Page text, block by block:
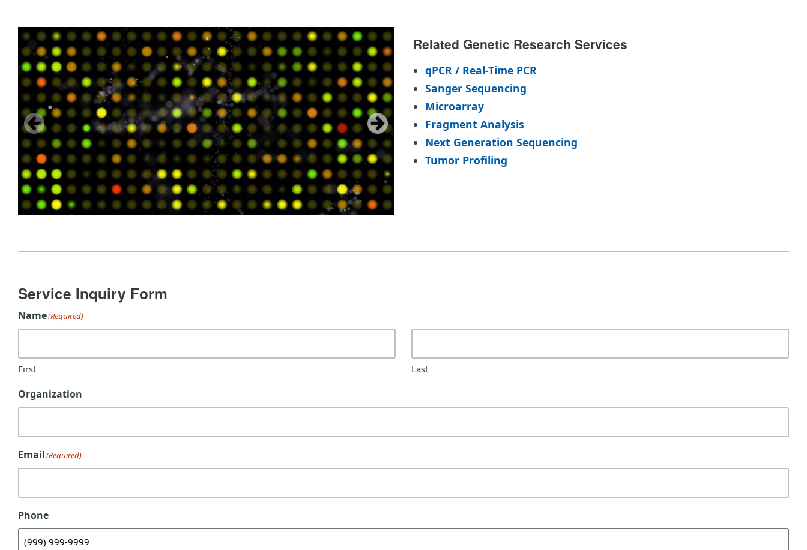
Related Genetic Research Services
qPCR / Real-Time PCR
Sanger Sequencing
Microarray
Fragment Analysis
Next Generation Sequencing
Tumor Profiling
Service Inquiry Form
Name(Required)
First Last
Organization
Email(Required)
Phone